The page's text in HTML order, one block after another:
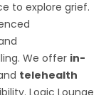
to explore grief.
We offer in-
telehealth
Logic Lounge